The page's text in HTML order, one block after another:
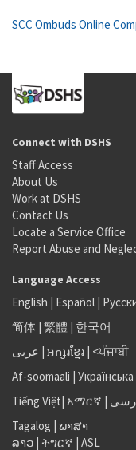
SCC Ombuds Online
Connect with DSHS
Staff Access
About Us
Work at DSHS
Contact Us
Locate a Service Office
Report Abuse and
Language Access
English | Español |
简体 | 繁體 | 한국어
عربى | អក្សរខ្មែរ | <ਪੰਜਾਬੀ
Af-soomaali | Українська
Tiếng Việt| አማርኛ |
Tagalog | ພາສາ
ລາວ | ትግርኛ | ASL